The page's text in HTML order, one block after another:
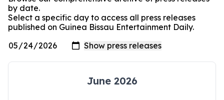
by date.
Select a specific day to access all press releases
published on Guinea Bissau Entertainment Daily.
June 2026